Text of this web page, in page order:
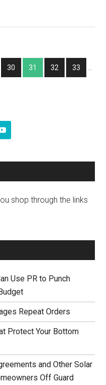
30 31 32 33
shop through the links
Use PR to Punch
Repeat Orders
Protect Your Bottom
and Other Solar
Off Guard